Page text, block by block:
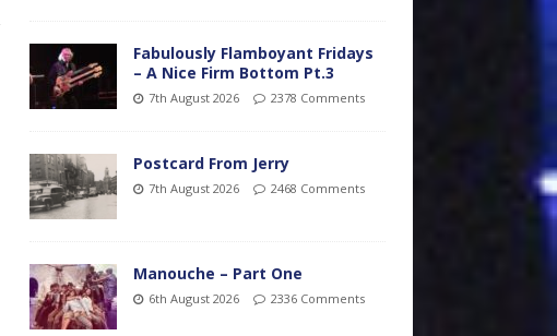
Fabulously Flamboyant Fridays
– A Nice Firm Bottom Pt.3
7th August 2026 2378 Comments
Postcard From Jerry
7th August 2026 2468 Comments
Manouche – Part One
6th August 2026 2336 Comments